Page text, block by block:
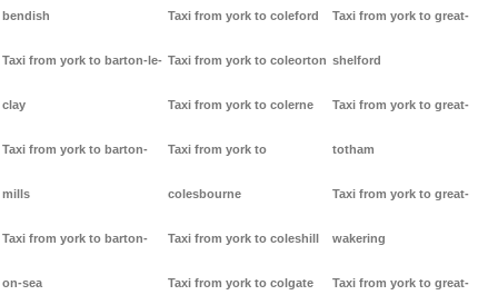
bendish
Taxi from york to barton-le-
clay
Taxi from york to barton-
mills
Taxi from york to barton-
on-sea
Taxi from york to coleford
Taxi from york to coleorton
Taxi from york to colerne
Taxi from york to
colesbourne
Taxi from york to coleshill
Taxi from york to colgate
Taxi from york to great-
shelford
Taxi from york to great-
totham
Taxi from york to great-
wakering
Taxi from york to great-